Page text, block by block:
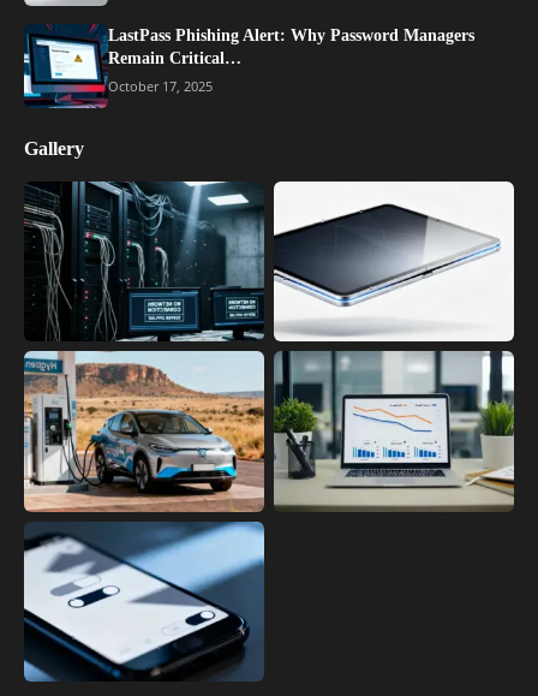
LastPass Phishing Alert: Why Password Managers
Remain Critical…
October 17, 2025
Gallery